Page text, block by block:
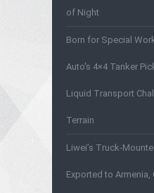
of Night
Born for Special
Auto's 4×4 Tanker
Liquid Transport
Terrain
Liwei’s Truck-
Exported to